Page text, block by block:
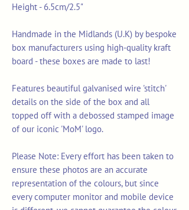
Height - 6.5cm/2.5"
Handmade in the Midlands (U.K) by bespoke
box manufacturers using high-quality kraft
board - these boxes are made to last!
Features beautiful galvanised wire 'stitch'
details on the side of the box and all
topped off with a debossed stamped image
of our iconic 'MoM' logo.
Please Note: Every effort has been taken to
ensure these photos are an accurate
representation of the colours, but since
every computer monitor and mobile device